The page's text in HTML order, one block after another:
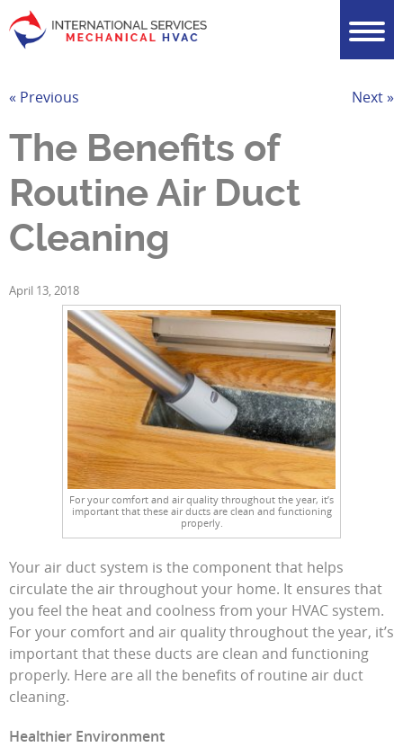
« Previous Next »
The Benefits of
Routine Air Duct
Cleaning
April 13, 2018
For your comfort and air quality throughout the year, it’s
important that these air ducts are clean and functioning
properly.
Your air duct system is the component that helps
circulate the air throughout your home. It ensures that
you feel the heat and coolness from your HVAC system.
For your comfort and air quality throughout the year, it’s
important that these ducts are clean and functioning
properly. Here are all the benefits of routine air duct
cleaning.
Healthier Environment